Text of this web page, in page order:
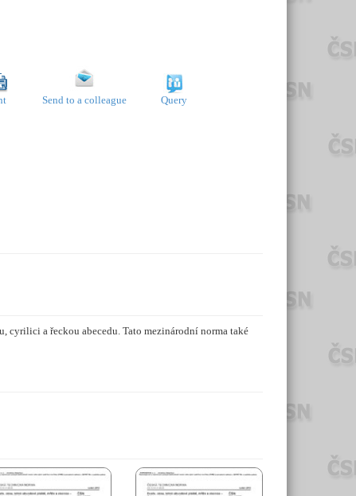
Send to a colleague Query
a řeckou abecedu. Tato mezinárodní norma také